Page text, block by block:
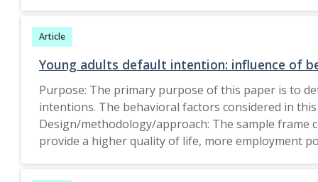
estate chatbots. Research limitations/implications:
larger population categories across age groups
model quality dimensions relation with the user experience. In particular, housing and real estate organisations will profit from the expanded usage of artificial
intelligence through chatbots for user
it investigates how IS model quality dimensions affect the young adults experience of housing and real estate chatbots in India. This study also ventures into
identifying the moderation role of effort
Article
Young adults default intention: influence of
Purpose: The primary purpose of this paper is to
intentions. The behavioral factors considered in
Design/methodology/approach: The sample frame
provide a higher quality of life, more employment